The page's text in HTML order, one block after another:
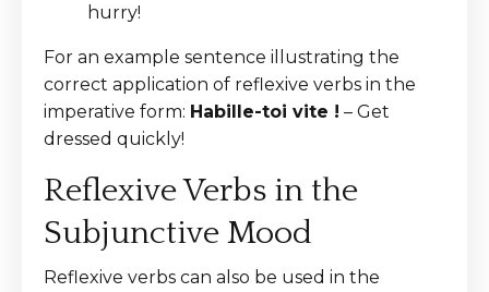
hurry!
For an example sentence illustrating the
correct application of reflexive verbs in the
imperative form: Habille-toi vite ! – Get
dressed quickly!
Reflexive Verbs in the
Subjunctive Mood
Reflexive verbs can also be used in the